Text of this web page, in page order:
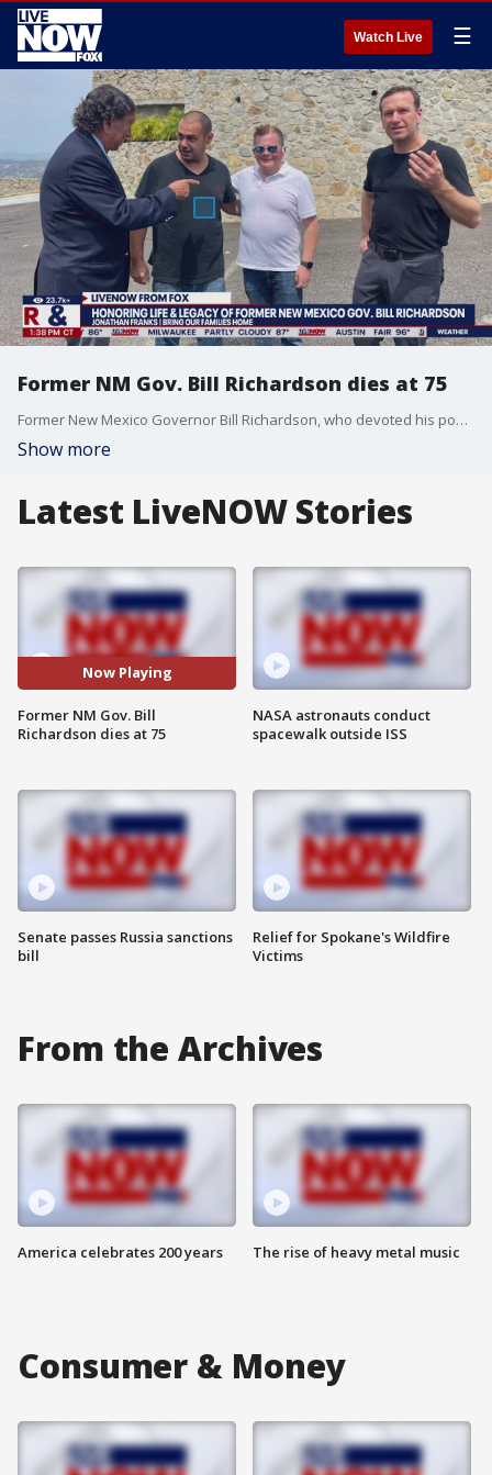
Watch Live ☰
Former NM Gov. Bill Richardson dies at 75
Former New Mexico Governor Bill Richardson, who devoted his post-political career to helping free Americans detained overseas, has died at the age of 75. Jonathan Franks with the Bring Our Families Home Campaign joined LiveNOW from FOX's Josh Breslow to discuss Richardson's legacy.
Show more
Latest LiveNOW Stories
Now Playing
Former NM Gov. Bill
Richardson dies at 75
Senate passes Russia sanctions
bill
NASA astronauts conduct
spacewalk outside ISS
Relief for Spokane's Wildfire
Victims
From the Archives
America celebrates 200 years The rise of heavy metal music
Consumer & Money